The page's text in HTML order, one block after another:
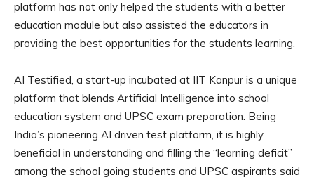
platform has not only helped the students with a better
education module but also assisted the educators in
providing the best opportunities for the students learning.
AI Testified, a start-up incubated at IIT Kanpur is a unique
platform that blends Artificial Intelligence into school
education system and UPSC exam preparation. Being
India’s pioneering AI driven test platform, it is highly
beneficial in understanding and filling the “learning deficit”
among the school going students and UPSC aspirants said